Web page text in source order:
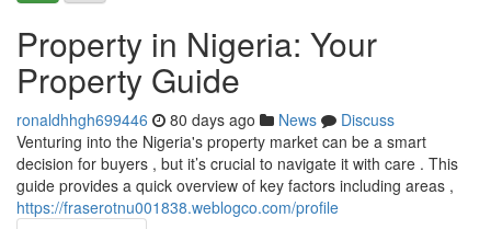
Property in Nigeria: Your
Property Guide
ronaldhhgh699446 80 days ago News
Discuss
Venturing into the Nigeria's property market can be a smart
decision for buyers , but it’s crucial to navigate it with care . This
guide provides a quick overview of key factors including areas ,
https://fraserotnu001838.weblogco.com/profile